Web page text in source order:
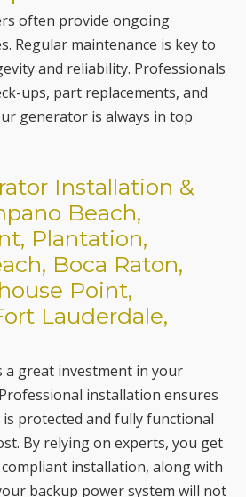
ups, part replacements, and
generator is always in top
Installation &
Beach,
Boca Raton,
Point,
Lauderdale,
great investment in your
installation ensures
protected and fully functional
By relying on experts, you get
compliant installation, along with
backup power system will not
of need. For
professional
services and much more,
Services today!